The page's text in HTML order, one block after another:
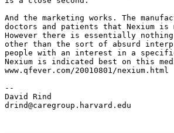
And the marketing works. The
doctors and patients that Nexium
However there is essentially
other than the sort of absurd
people with an interest in a
Nexium is indicated best on this
www.qfever.com/20010801/nexium.html
--
David Rind
drind@caregroup.harvard.edu